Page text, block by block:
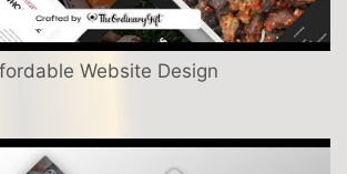
Website Design